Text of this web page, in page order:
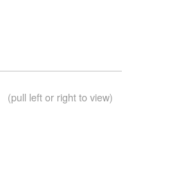
(pull left or right to view)